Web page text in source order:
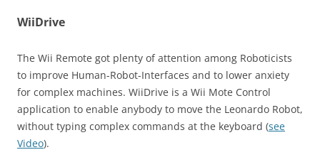
WiiDrive
The Wii Remote got plenty of attention among Roboticists
to improve Human-Robot-Interfaces and to lower anxiety
for complex machines. WiiDrive is a Wii Mote Control
application to enable anybody to move the Leonardo Robot,
without typing complex commands at the keyboard (see
Video).